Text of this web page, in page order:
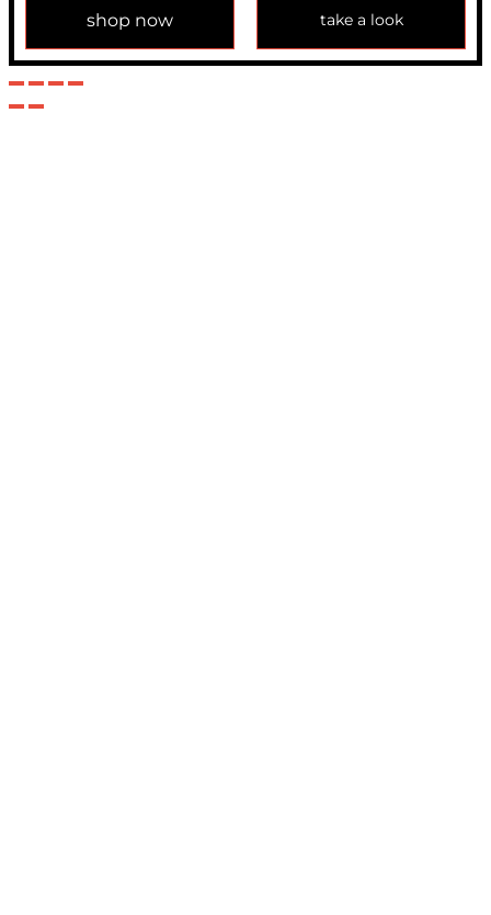
shop now take a look